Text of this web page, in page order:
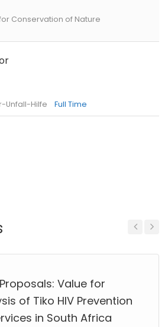
Council Full Time
Value for
of Tiko HIV Prevention
in South Africa